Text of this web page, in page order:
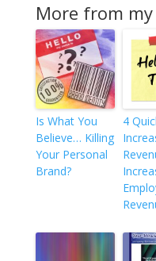
More from
Is What You
Believe… Killing
Your Personal
Brand?
4